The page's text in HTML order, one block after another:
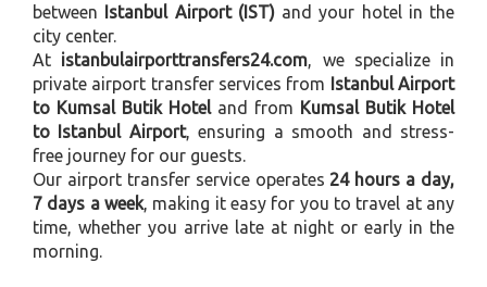
between
Istanbul Airport (IST)and your hotel in the
city center.
At istanbulairporttransfers24.com, we specialize in
private airport transfer services from
Istanbul Airport
to Kumsal Butik Hoteland from Kumsal Butik Hotel
to Istanbul Airport, ensuring a smooth and stress-
free journey for our guests.
Our airport transfer service operates 24 hours a day,
7 days a week, making it easy for you to travel at any
time, whether you arrive late at night or early in the
morning.